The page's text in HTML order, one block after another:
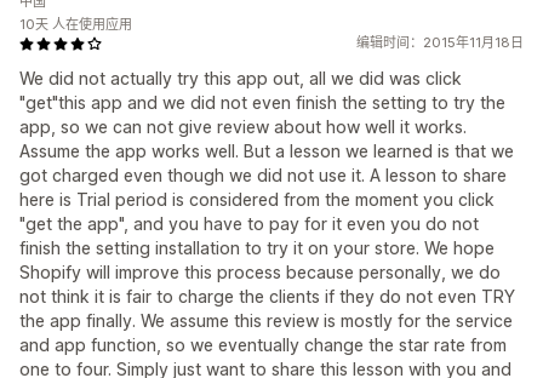
编辑时间：2015年11月18日
We did not actually try this app out, all we did was click
"get"this app and we did not even finish the setting to try the
app, so we can not give review about how well it works.
Assume the app works well. But a lesson we learned is that we
got charged even though we did not use it. A lesson to share
here is Trial period is considered from the moment you click
"get the app", and you have to pay for it even you do not
finish the setting installation to try it on your store. We hope
Shopify will improve this process because personally, we do
not think it is fair to charge the clients if they do not even TRY
the app finally. We assume this review is mostly for the service
and app function, so we eventually change the star rate from
one to four. Simply just want to share this lesson with you and
10天 人在使用应用